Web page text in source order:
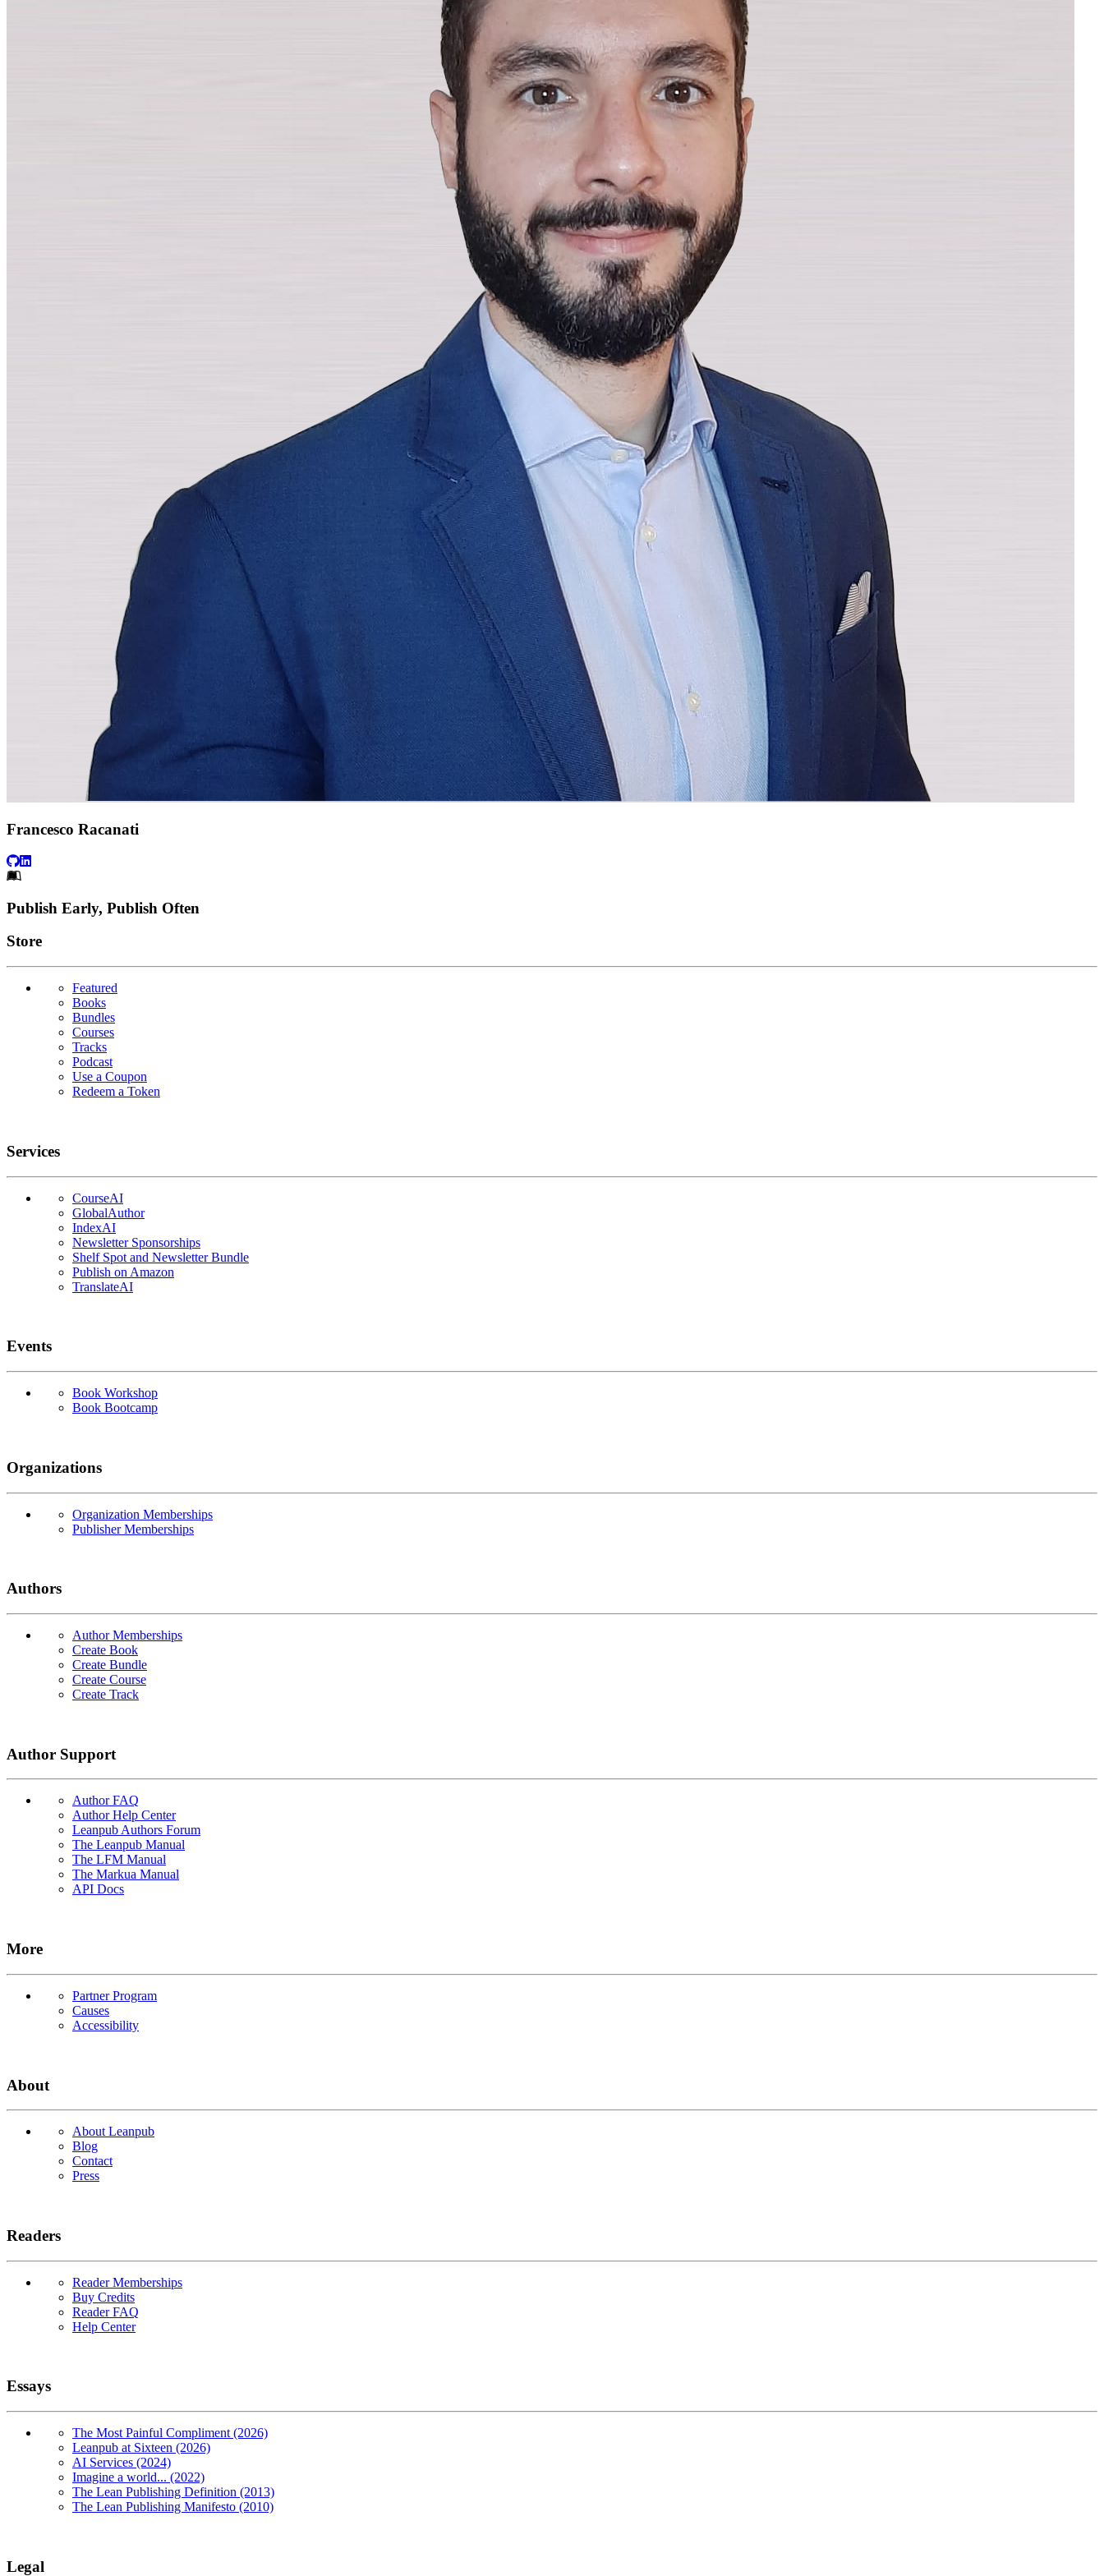
Francesco Racanati
Footer
Publish Early, Publish Often
Links
Store
Featured
Books
Bundles
Courses
Tracks
Podcast
Use a Coupon
Redeem a Token
Services
CourseAI
GlobalAuthor
IndexAI
Newsletter Sponsorships
Shelf Spot and Newsletter Bundle
Publish on Amazon
TranslateAI
Events
Book Workshop
Book Bootcamp
Organizations
Organization Memberships
Publisher Memberships
Authors
Author Memberships
Create Book
Create Bundle
Create Course
Create Track
Author Support
Author FAQ
Author Help Center
Leanpub Authors Forum
The Leanpub Manual
The LFM Manual
The Markua Manual
API Docs
More
Partner Program
Causes
Accessibility
About
About Leanpub
Blog
Contact
Press
Readers
Reader Memberships
Buy Credits
Reader FAQ
Help Center
Essays
The Most Painful Compliment (2026)
Leanpub at Sixteen (2026)
AI Services (2024)
Imagine a world... (2022)
The Lean Publishing Definition (2013)
The Lean Publishing Manifesto (2010)
Legal